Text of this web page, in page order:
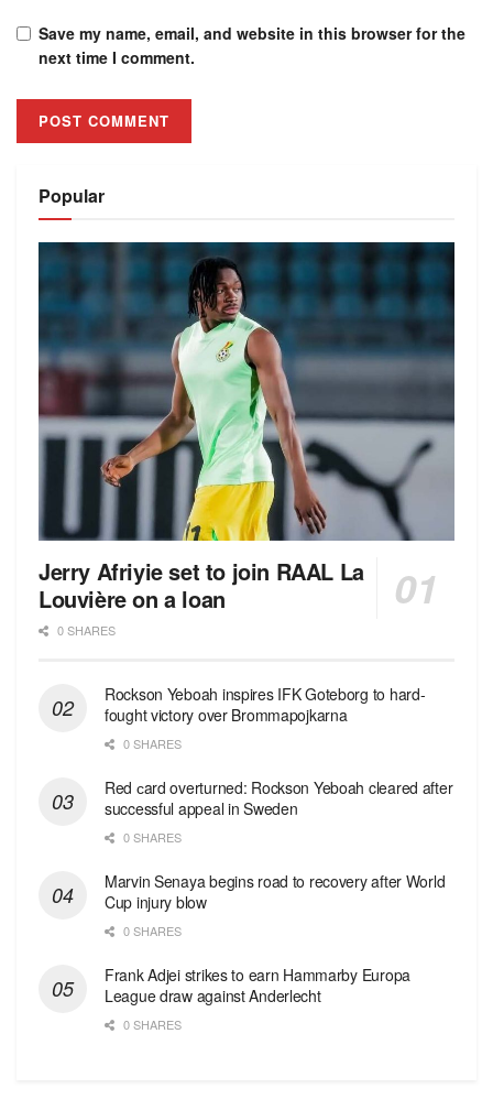
Save my name, email, and website in this browser for the
next time I comment.
Popular
Jerry Afriyie set to join RAAL La
Louvière on a loan
0 SHARES
Rockson Yeboah inspires IFK Goteborg to hard-
fought victory over Brommapojkarna
0 SHARES
Red сard overturned: Rockson Yeboah cleared after
successful appeal in Sweden
0 SHARES
Marvin Senaya begins road to recovery after World
Cup injury blow
0 SHARES
Frank Adjei strikes to earn Hammarby Europa
League draw against Anderlecht
0 SHARES